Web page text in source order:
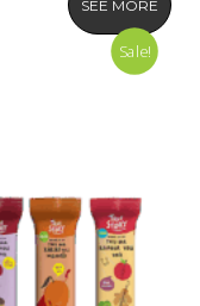
SEE MORE
Sale!